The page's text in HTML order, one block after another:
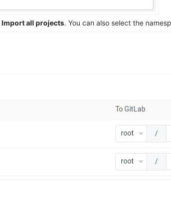
Import all projects. You can also select the